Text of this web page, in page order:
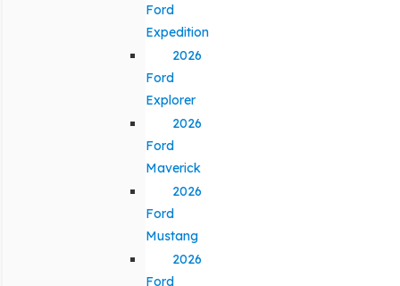
Ford
Expedition
2026
Ford
Explorer
2026
Ford
Maverick
2026
Ford
Mustang
2026
Ford